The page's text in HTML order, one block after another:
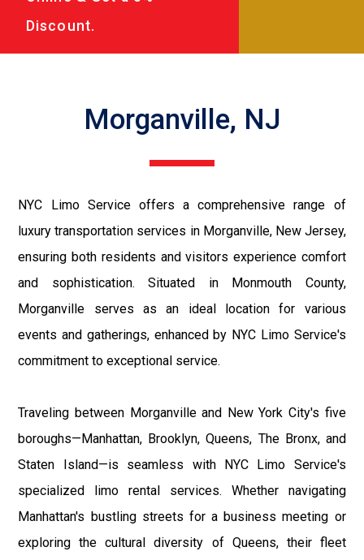
Discount.
Morganville, NJ
NYC Limo Service offers a comprehensive range of
luxury transportation services in Morganville, New Jersey,
ensuring both residents and visitors experience comfort
and sophistication. Situated in Monmouth County,
Morganville serves as an ideal location for various
events and gatherings, enhanced by NYC Limo Service's
commitment to exceptional service.
Traveling between Morganville and New York City's five
boroughs—Manhattan, Brooklyn, Queens, The Bronx, and
Staten Island—is seamless with NYC Limo Service's
specialized limo rental services. Whether navigating
Manhattan's bustling streets for a business meeting or
exploring the cultural diversity of Queens, their fleet